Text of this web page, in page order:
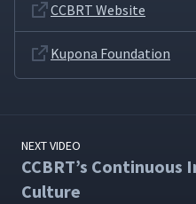
CCBRT Website
Kupona Foundation
NEXT VIDEO
CCBRT’s
Culture